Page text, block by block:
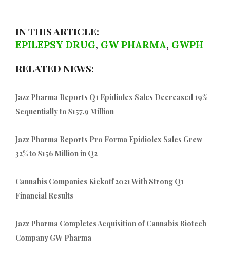
IN THIS ARTICLE:
EPILEPSY DRUG, GW PHARMA, GWPH
RELATED NEWS:
Jazz Pharma Reports Q1 Epidiolex Sales Decreased 19%
Sequentially to $157.9 Million
Jazz Pharma Reports Pro Forma Epidiolex Sales Grew
32% to $156 Million in Q2
Cannabis Companies Kickoff 2021 With Strong Q1
Financial Results
Jazz Pharma Completes Acquisition of Cannabis Biotech
Company GW Pharma